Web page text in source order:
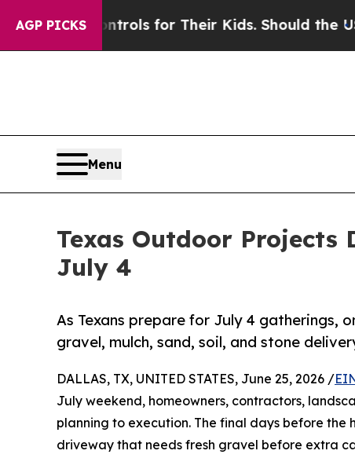
AGP PICKSfor Their Kids. Should the US?The
Menu
Texas Outdoor
July 4
As Texans prepare for July 4 gatherings,
gravel, mulch, sand, soil, and stone
DALLAS, TX, UNITED STATES, June 25, 2026 /
July weekend, homeowners, contractors,
planning to execution. The final days before
driveway that needs fresh gravel before extra